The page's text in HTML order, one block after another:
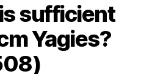
sufficient
Yagies?